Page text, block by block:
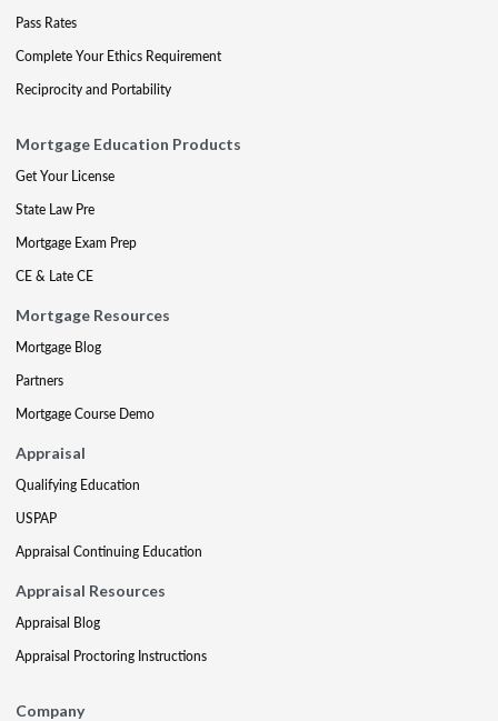
Pass Rates
Complete Your Ethics Requirement
Reciprocity and Portability
Mortgage Education Products
Get Your License
State Law Pre
Mortgage Exam Prep
CE & Late CE
Mortgage Resources
Mortgage Blog
Partners
Mortgage Course Demo
Appraisal
Qualifying Education
USPAP
Appraisal Continuing Education
Appraisal Resources
Appraisal Blog
Appraisal Proctoring Instructions
Company